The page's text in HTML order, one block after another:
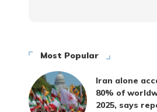
Most Popular
Iran alone
80% of
2025, says